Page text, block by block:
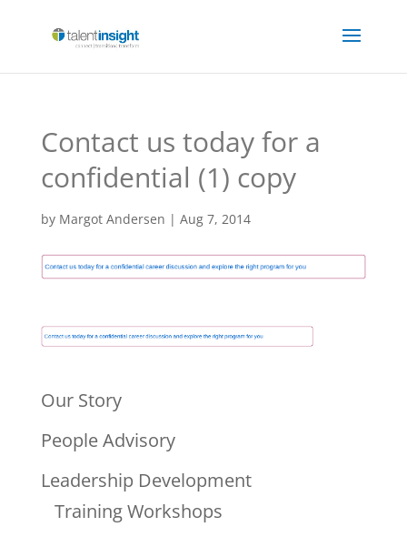
Contact us today for a
confidential (1) copy
by Margot Andersen | Aug 7, 2014
Our Story
People Advisory
Leadership Development
Training Workshops